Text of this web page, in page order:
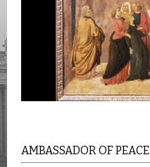
AMBASSADOR OF PEACE